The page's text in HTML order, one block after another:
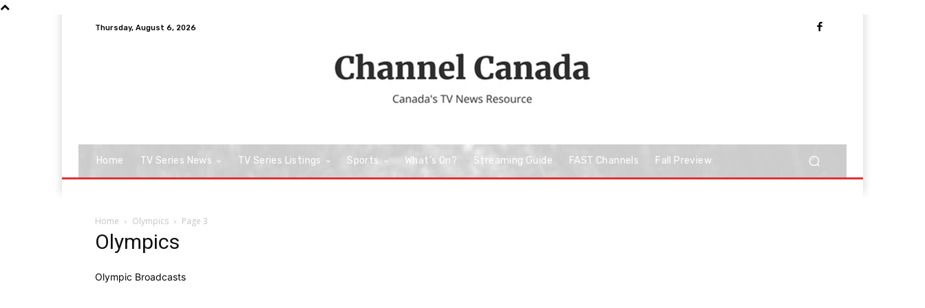
Thursday, August 6, 2026
Home TV Series News TV Series Listings Sports What’s On? Streaming Guide FAST Channels Fall Preview
Home Olympics Page 3
Olympics
Olympic Broadcasts